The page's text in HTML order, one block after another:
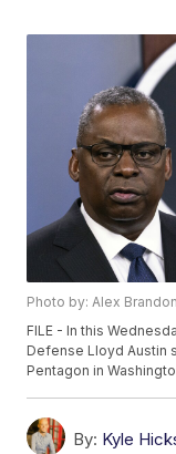
Photo by: Alex
FILE - In this
Defense Lloyd Austin
Pentagon in
By: Kyle